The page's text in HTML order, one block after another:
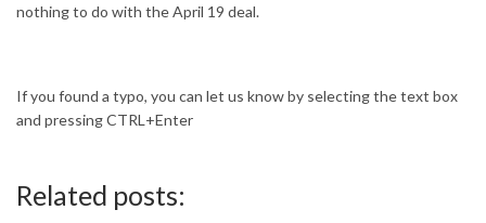
nothing to do with the April 19 deal.
If you found a typo, you can let us know by selecting the text box
and pressing CTRL+Enter
Related posts: